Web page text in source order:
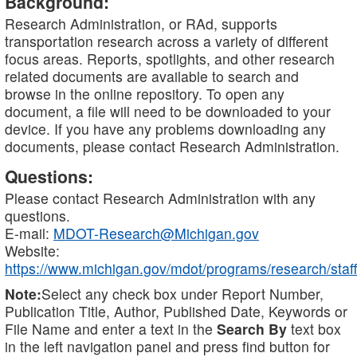
Research Administration, or RAd, supports
transportation research across a variety of different
focus areas. Reports, spotlights, and other research
related documents are available to search and
browse in the online repository. To open any
document, a file will need to be downloaded to your
device. If you have any problems downloading any
documents, please contact Research Administration.
Questions:
Please contact Research Administration with any
questions.
E-mail: MDOT-Research@Michigan.gov
Website:
https://www.michigan.gov/mdot/programs/research/staff
Note:Select any check box under Report Number,
Publication Title, Author, Published Date, Keywords or
File Name and enter a text in the Search By text box
in the left navigation panel and press find button for